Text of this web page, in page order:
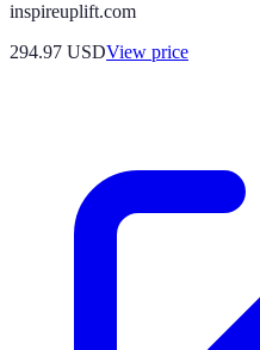
inspireuplift.com
294.97 USDView price